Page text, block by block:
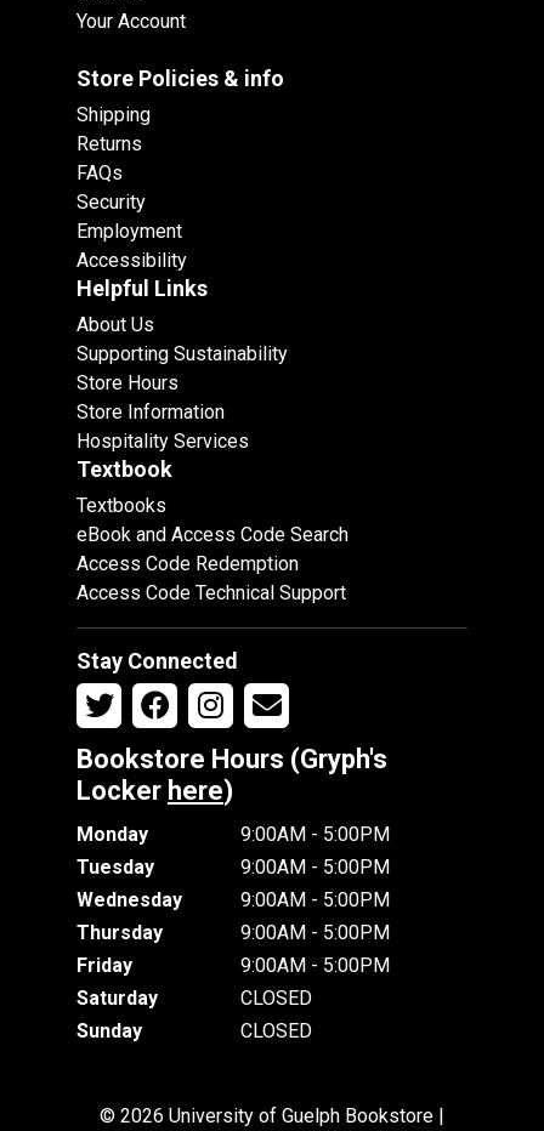
Your Account
Store Policies & info
Shipping
Returns
FAQs
Security
Employment
Accessibility
Helpful Links
About Us
Supporting Sustainability
Store Hours
Store Information
Hospitality Services
Textbook
Textbooks
eBook and Access Code Search
Access Code Redemption
Access Code Technical Support
Stay Connected
Bookstore Hours (Gryph's
Locker here)
Monday
9:00AM - 5:00PM
Tuesday
9:00AM - 5:00PM
Wednesday
9:00AM - 5:00PM
Thursday
9:00AM - 5:00PM
Friday
9:00AM - 5:00PM
Saturday
CLOSED
Sunday
CLOSED
© 2026 University of Guelph Bookstore |